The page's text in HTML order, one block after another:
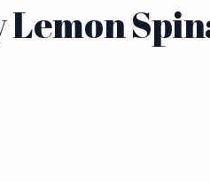
Lemon